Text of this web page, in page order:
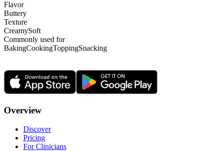
Flavor
Buttery
Texture
CreamySoft
Commonly used for
BakingCookingToppingSnacking
Overview
Discover
Pricing
For Clinicians